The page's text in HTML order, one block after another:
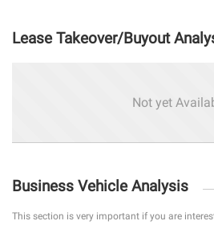
Lease Takeover/Buyout
Not yet
Business Vehicle Analysis
This section is very important if you are